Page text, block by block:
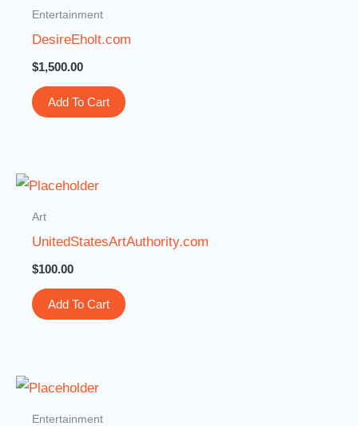
Entertainment
DesireEholt.com
$1,500.00
Add To Cart
Art
UnitedStatesArtAuthority.com
$100.00
Add To Cart
Entertainment